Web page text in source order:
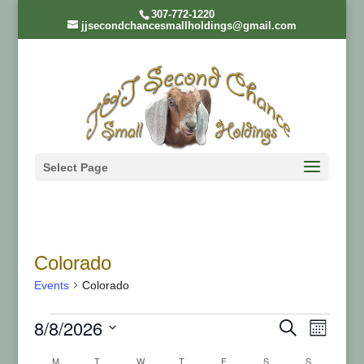
307-772-1220
jjsecondchancesmallholdings@gmail.com
Select Page
Colorado
Events Colorado
Events Search
Month
8/8/2026
Select
M MONDAYT TUESDAYW WEDNESDAY
T THURSDAY
F S SATURDAY
S